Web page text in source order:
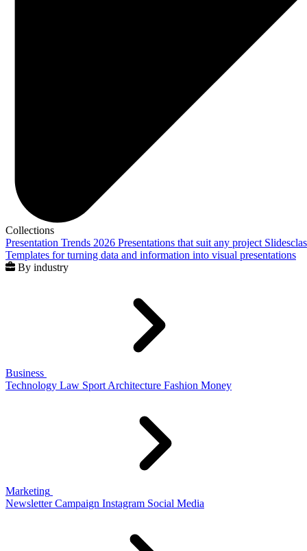
Collections
Presentation Trends 2026 Presentations that suit any project
Templates for turning data and information into visual presentations
By industry
Business
Technology Law Sport Architecture Fashion Money
Marketing
Newsletter Campaign Instagram Social Media